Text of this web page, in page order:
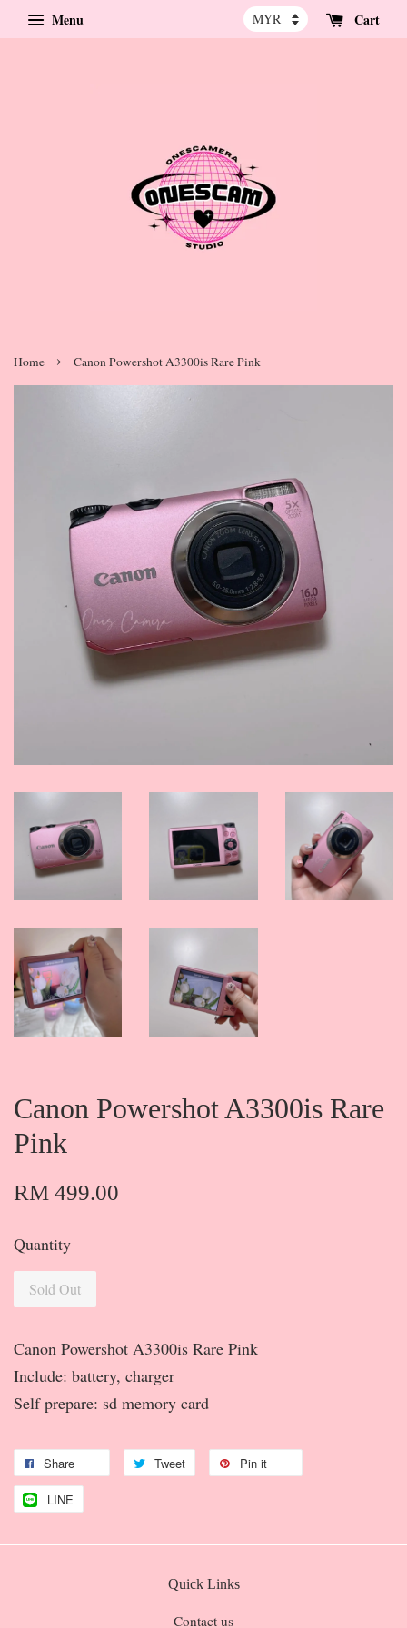
Menu Cart
Home › Canon Powershot A3300is Rare Pink
Canon Powershot A3300is Rare
Pink
RM 499.00
Quantity
Sold Out
Canon Powershot A3300is Rare Pink
Include: battery, charger
Self prepare: sd memory card
Share Tweet Pin it
LINE
Quick Links
Contact us